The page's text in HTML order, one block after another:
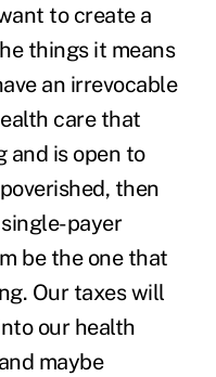
to create a
things it means
an irrevocable
care that
and is open to
then
payer
be the one that
Our taxes will
our health
maybe